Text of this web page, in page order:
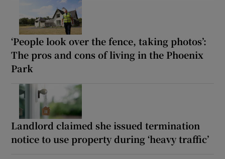
‘People look over the fence, taking photos’:
The pros and cons of living in the Phoenix
Park
Landlord claimed she issued termination
notice to use property during ‘heavy traffic’